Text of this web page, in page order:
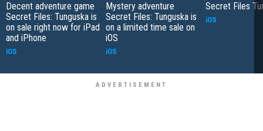
Decent adventure game
Secret Files: Tunguska is
on sale right now for iPad
and iPhone
iOS
Mystery adventure
Secret Files: Tunguska is
on a limited time sale on
iOS
iOS
Secret Files
iOS